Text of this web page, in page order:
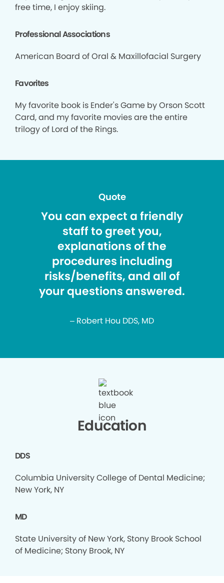
free time, I enjoy skiing.
Professional Associations
American Board of Oral & Maxillofacial Surgery
Favorites
My favorite book is Ender's Game by Orson Scott
Card, and my favorite movies are the entire
trilogy of Lord of the Rings.
Quote
You can expect a friendly
staff to greet you,
explanations of the
procedures including
risks/benefits, and all of
your questions answered.
– Robert Hou DDS, MD
Education
DDS
Columbia University College of Dental Medicine;
New York, NY
MD
State University of New York, Stony Brook School
of Medicine; Stony Brook, NY